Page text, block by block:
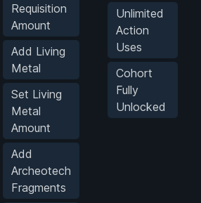
Requisition
Amount
Add Living
Metal
Set Living
Metal
Amount
Add
Archeotech
Fragments
Unlimited
Action
Uses
Cohort
Fully
Unlocked